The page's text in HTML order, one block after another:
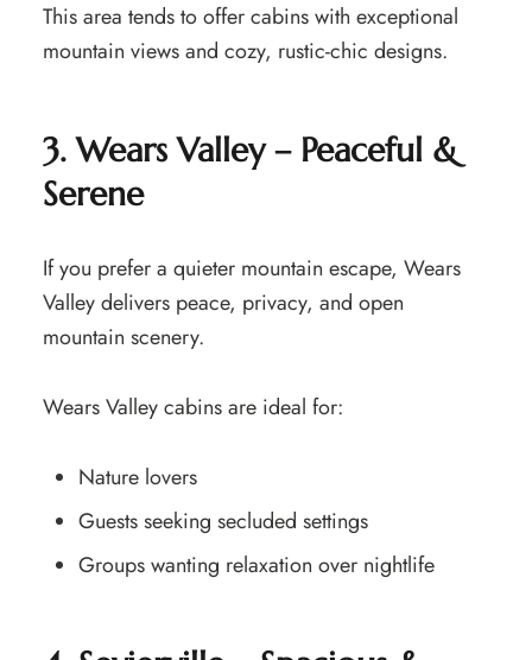
This area tends to offer cabins with exceptional
mountain views and cozy, rustic-chic designs.
3. Wears Valley – Peaceful &
Serene
If you prefer a quieter mountain escape, Wears
Valley delivers peace, privacy, and open
mountain scenery.
Wears Valley cabins are ideal for:
Nature lovers
Guests seeking secluded settings
Groups wanting relaxation over nightlife